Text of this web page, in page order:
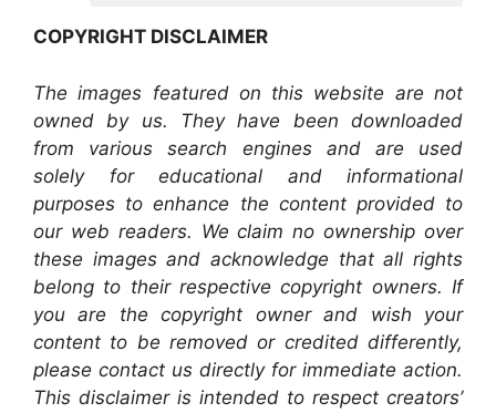
COPYRIGHT DISCLAIMER
The images featured on this website are not
owned by us. They have been downloaded
from various search engines and are used
solely for educational and informational
purposes to enhance the content provided to
our web readers. We claim no ownership over
these images and acknowledge that all rights
belong to their respective copyright owners. If
you are the copyright owner and wish your
content to be removed or credited differently,
please contact us directly for immediate action.
This disclaimer is intended to respect creators’